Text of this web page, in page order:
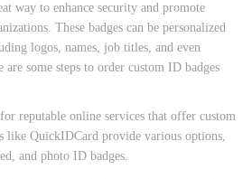
way to enhance security and promote
These badges can be personalized
logos, names, job titles, and even
are some steps to order custom ID badges
reputable online services that offer custom
like QuickIDCard provide various options,
and photo ID badges.